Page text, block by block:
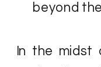
beyond
In the midst